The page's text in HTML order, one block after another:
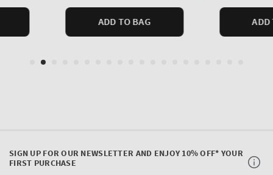
SIGN UP FOR OUR NEWSLETTER AND ENJOY 10% OFF* YOUR
FIRST PURCHASE